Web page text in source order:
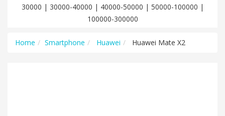
30000 | 30000-40000 | 40000-50000 | 50000-100000 |
100000-300000
Home Smartphone Huawei Huawei Mate X2